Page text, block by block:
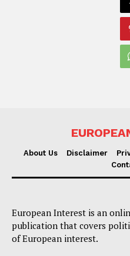
About Us Disclaimer
European Interest is an
publication that covers
of European interest.